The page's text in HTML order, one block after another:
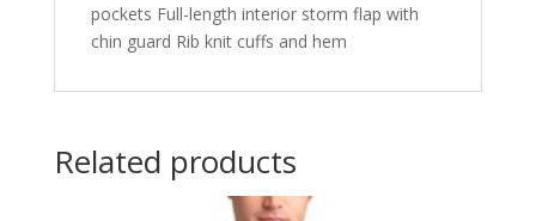
pockets Full-length interior storm flap with
chin guard Rib knit cuffs and hem
Related products